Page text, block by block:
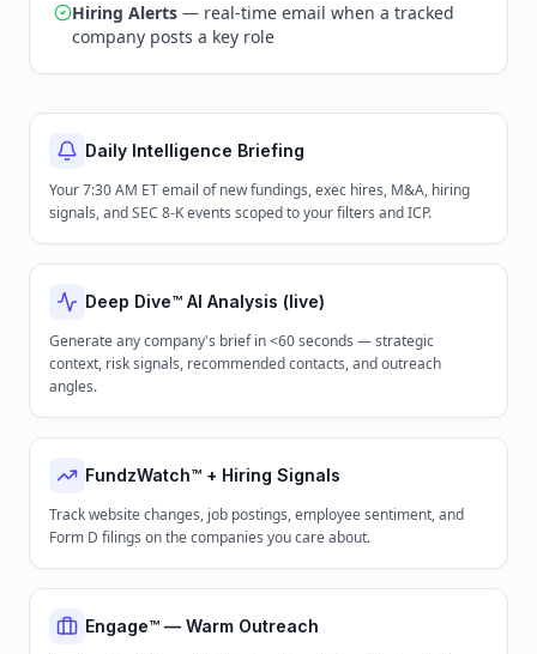
Hiring Alerts — real-time email when a tracked
company posts a key role
Daily Intelligence Briefing
Your 7:30 AM ET email of new fundings, exec hires, M&A, hiring
signals, and SEC 8-K events scoped to your filters and ICP.
Deep Dive™ AI Analysis (live)
Generate any company's brief in <60 seconds — strategic
context, risk signals, recommended contacts, and outreach
angles.
FundzWatch™ + Hiring Signals
Track website changes, job postings, employee sentiment, and
Form D filings on the companies you care about.
Engage™ — Warm Outreach